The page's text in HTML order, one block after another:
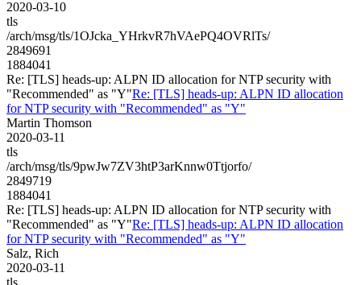
2020-03-10
tls
/arch/msg/tls/1OJcka_YHrkvR7hVAePQ4OVRlTs/
2849691
1884041
Re: [TLS] heads-up: ALPN ID allocation for NTP security with
"Recommended" as "Y"Re: [TLS] heads-up: ALPN ID allocation
for NTP security with "Recommended" as "Y"
Martin Thomson
2020-03-11
tls
/arch/msg/tls/9pwJw7ZV3htP3arKnnw0Ttjorfo/
2849719
1884041
Re: [TLS] heads-up: ALPN ID allocation for NTP security with
"Recommended" as "Y"Re: [TLS] heads-up: ALPN ID allocation
for NTP security with "Recommended" as "Y"
Salz, Rich
2020-03-11
tls